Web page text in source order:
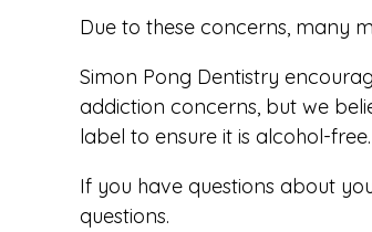
Due to these concerns, many
Simon Pong Dentistry
addiction concerns, but we
label to ensure it is alcohol-free.
If you have questions about
questions.